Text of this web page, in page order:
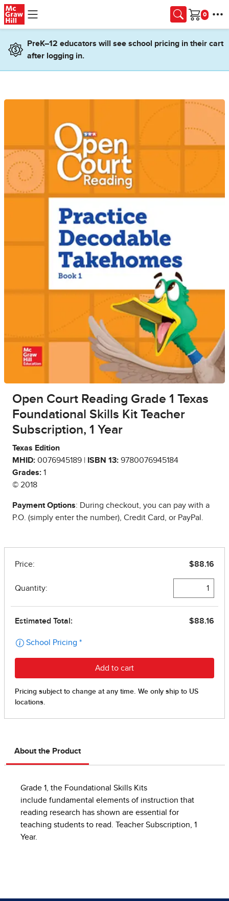
Skip to main content
Cart
PreK–12 educators will see school pricing in their cart
after logging in.
Open Court Reading Grade 1 Texas
Foundational Skills Kit Teacher
Subscription, 1 Year
Texas Edition
MHID: 0076945189 | ISBN 13: 9780076945184
Grades: 1
© 2018
Payment Options: During checkout, you can pay with a
P.O. (simply enter the number), Credit Card, or PayPal.
About the Product
Grade 1, the Foundational Skills Kits
include fundamental elements of instruction that
reading research has shown are essential for
teaching students to read. Teacher Subscription, 1
Year.